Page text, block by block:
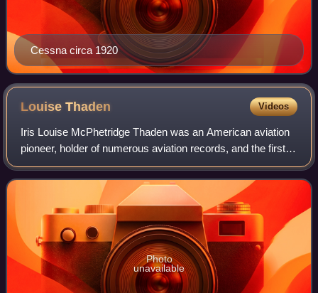
Cessna circa 1920
LouiseThaden Videos
Iris Louise McPhetridge Thaden was an American aviation
pioneer, holder of numerous aviation records, and the first
woman to win the Bendix trophy, alongside Blanche Noyes.
She was inducted into the A
Photo
unavailable